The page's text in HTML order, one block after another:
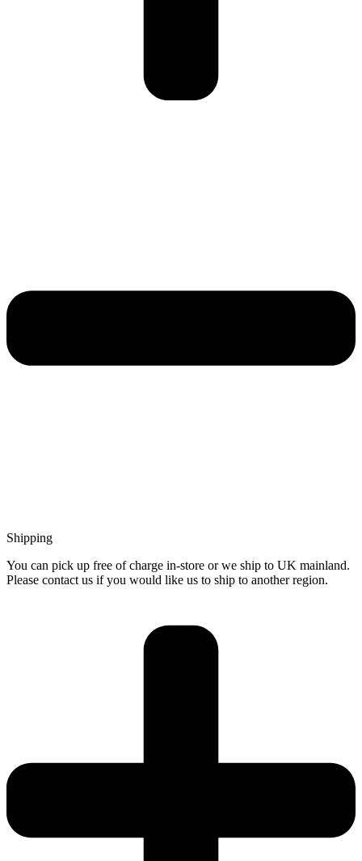
Shipping
You can pick up free of charge in-store or we ship to UK mainland.
Please contact us if you would like us to ship to another region.